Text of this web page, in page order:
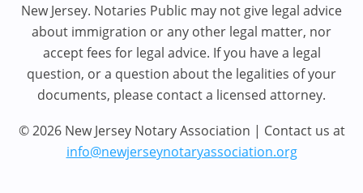
New Jersey. Notaries Public may not give legal advice
about immigration or any other legal matter, nor
accept fees for legal advice. If you have a legal
question, or a question about the legalities of your
documents, please contact a licensed attorney.
© 2026 New Jersey Notary Association | Contact us at
info@newjerseynotaryassociation.org